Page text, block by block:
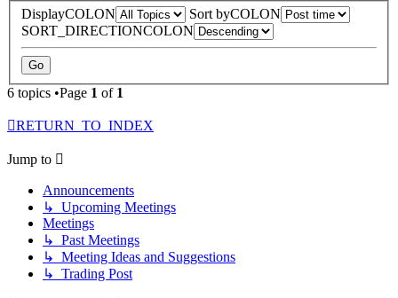
DisplayCOLON
Sort byCOLON
SORT_DIRECTIONCOLON
6 topics •Page 1 of 1
RETURN_TO_INDEX
Jump to
Announcements
↳ Upcoming Meetings
Meetings
↳ Past Meetings
↳ Meeting Ideas and Suggestions
↳ Trading Post